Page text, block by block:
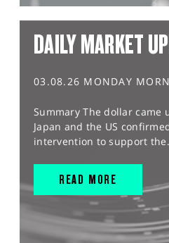
DAILY MARKET
03.08.26 MONDAY
Summary The dollar came
Japan and the US
intervention to support
READ MORE